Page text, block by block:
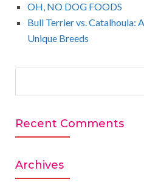
OH, NO DOG FOODS
Bull Terrier vs. Catalhoula:
Unique Breeds
r
c
f
Recent Comments
Archives